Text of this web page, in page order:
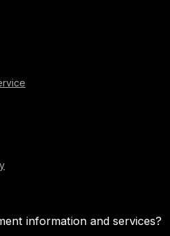
information and services?